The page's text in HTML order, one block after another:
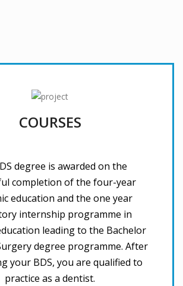
COURSES
degree is awarded on the
completion of the four-year
education and the one year
internship programme in
leading to the Bachelor
degree programme. After
your BDS, you are qualified to
practice as a dentist.